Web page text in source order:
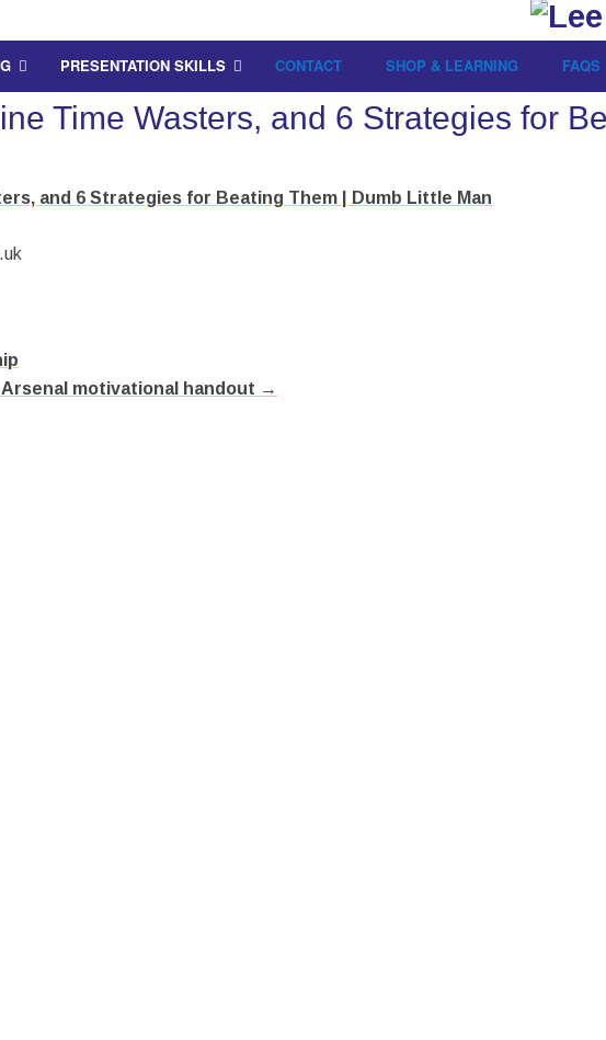
PRESENTATION SKILLS CONTACT SHOP & LEARNING FAQS
Time Wasters, and 6 Strategies for
and 6 Strategies for Beating Them | Dumb Little Man
motivational handout →